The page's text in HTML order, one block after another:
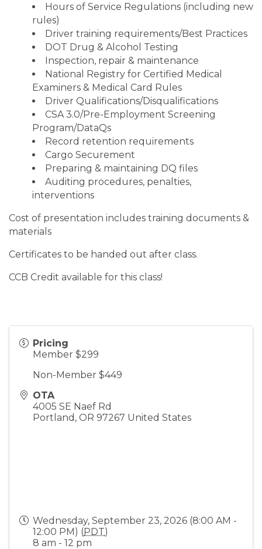
Hours of Service Regulations (including new
rules)
Driver training requirements/Best Practices
DOT Drug & Alcohol Testing
Inspection, repair & maintenance
National Registry for Certified Medical
Examiners & Medical Card Rules
Driver Qualifications/Disqualifications
CSA 3.0/Pre-Employment Screening
Program/DataQs
Record retention requirements
Cargo Securement
Preparing & maintaining DQ files
Auditing procedures, penalties,
interventions
Cost of presentation includes training documents &
materials
Certificates to be handed out after class.
CCB Credit available for this class!
Pricing
Member $299
Non-Member $449
OTA
4005 SE Naef Rd
Portland , OR 97267 United States
Wednesday, September 23, 2026 (8:00 AM -
12:00 PM) (PDT)
8 am - 12 pm